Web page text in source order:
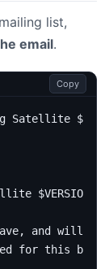
list,
email.
Copy